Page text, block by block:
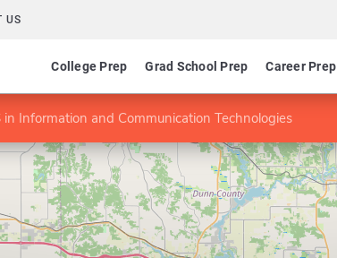
US
College Prep Grad School Prep Career Prep
in Information and Communication Technologies